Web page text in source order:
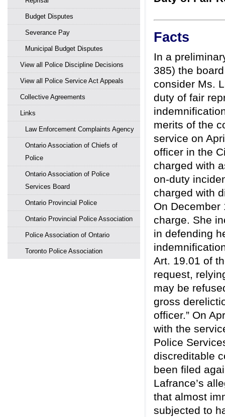
Facts
In a
385) the
consider Ms.
duty of fair
merits of the
service on
officer in the
charged with
on-duty
charged with
On
charge. She
in defending
Art. 19.01 of
request,
may be
gross
officer.” On
with the
Police
discreditable
been filed
Lafrance’s
that almost
subjected to
Budget Disputes
Severance Pay
Municipal Budget Disputes
View all Police Discipline Decisions
View all Police Service Act Appeals
Collective Agreements
Links
Law Enforcement Complaints Agency
Ontario Association of Chiefs of
Police
Ontario Association of Police
Services Board
Ontario Provincial Police
Ontario Provincial Police Association
Police Association of Ontario
Toronto Police Association